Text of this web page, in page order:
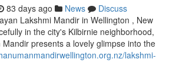
83 days ago News
Discuss
Lakshmi Mandir in Wellington , New
in the city's Kilbirnie neighborhood,
presents a lovely glimpse into the
lakshmi-